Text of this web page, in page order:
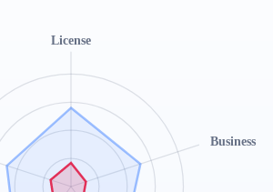
License
Business